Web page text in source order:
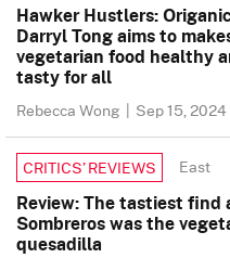
Hawker Hustlers:
Darryl Tong aims to
vegetarian food healthy
tasty for all
Rebecca Wong | Sep 15, 2024
CRITICS’ REVIEWS East
Review: The tastiest find
Sombreros was the
quesadilla